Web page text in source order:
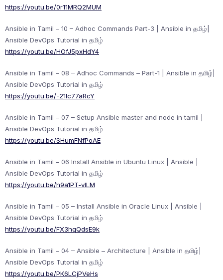
https://youtu.be/0r11MRQ2MUM
Ansible in Tamil – 10 – Adhoc Commands Part-3 | Ansible in தமிழ்|
Ansible DevOps Tutorial in தமிழ்
https://youtu.be/HOfJ5pxHdY4
Ansible in Tamil – 08 – Adhoc Commands – Part-1 | Ansible in தமிழ்|
Ansible DevOps Tutorial in தமிழ்
https://youtu.be/-21Ic77aRcY
Ansible in Tamil – 07 – Setup Ansible master and node in tamil |
Ansible DevOps Tutorial in தமிழ்
https://youtu.be/SHumFNfPoAE
Ansible in Tamil – 06 Install Ansible in Ubuntu Linux | Ansible |
Ansible DevOps Tutorial in தமிழ்
https://youtu.be/h9a1PT-vlLM
Ansible in Tamil – 05 – Install Ansible in Oracle Linux | Ansible |
Ansible DevOps Tutorial in தமிழ்
https://youtu.be/FX3hqQdsE9k
Ansible in Tamil – 04 – Ansible – Architecture | Ansible in தமிழ்|
Ansible DevOps Tutorial in தமிழ்
https://youtu.be/PK6LCjPVeHs